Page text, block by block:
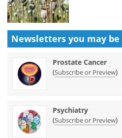
Newsletters you may be
Prostate Cancer
(Subscribe or Preview)
Psychiatry
(Subscribe or Preview)